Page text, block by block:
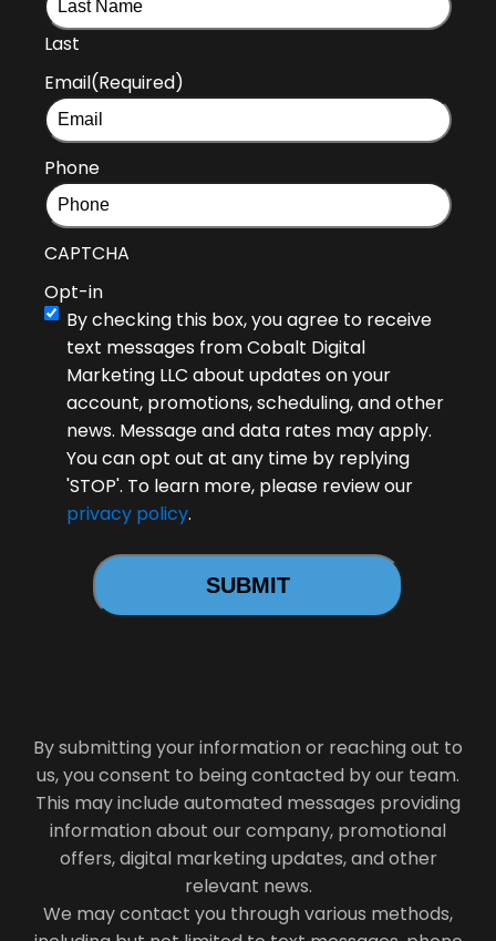
Last
Email(Required)
Phone
CAPTCHA
Opt-in
By checking this box, you agree to receive
text messages from Cobalt Digital
Marketing LLC about updates on your
account, promotions, scheduling, and other
news. Message and data rates may apply.
You can opt out at any time by replying
'STOP'. To learn more, please review our
privacy policy.
By submitting your information or reaching out to
us, you consent to being contacted by our team.
This may include automated messages providing
information about our company, promotional
offers, digital marketing updates, and other
relevant news.
We may contact you through various methods,